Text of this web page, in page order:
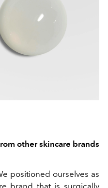
other skincare brands
positioned ourselves as
brand that is surgically